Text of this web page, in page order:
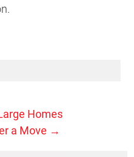
Homes
a Move →